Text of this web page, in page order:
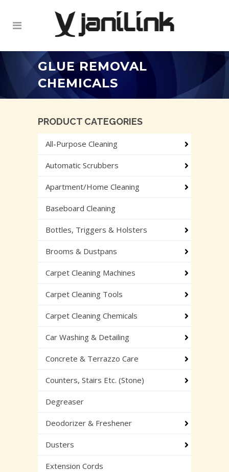
GLUE REMOVAL
CHEMICALS
PRODUCT CATEGORIES
All-Purpose Cleaning
Automatic Scrubbers
Apartment/Home Cleaning
Baseboard Cleaning
Bottles, Triggers & Holsters
Brooms & Dustpans
Carpet Cleaning Machines
Carpet Cleaning Tools
Carpet Cleaning Chemicals
Car Washing & Detailing
Concrete & Terrazzo Care
Counters, Stairs Etc. (Stone)
Degreaser
Deodorizer & Freshener
Dusters
Extension Cords